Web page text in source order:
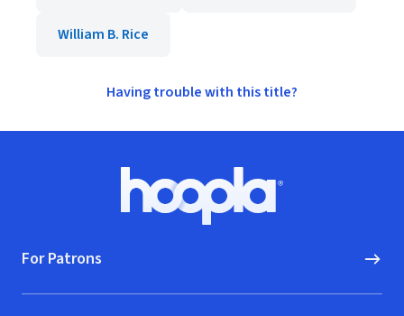
William B. Rice
Having trouble with this title?
Hoopla logo, Go to homepage
For Patrons